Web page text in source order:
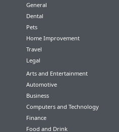
General
Dental
Pets
Home Improvement
Travel
Legal
Arts and Entertainment
Automotive
Business
Computers and Technology
Finance
Food and Drink